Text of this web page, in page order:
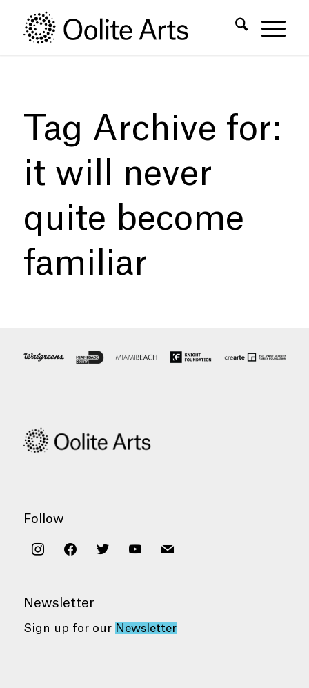
Content
navigation
Tag Archive for:
it will never
quite become
familiar
Follow
instagramfacebooktwitter youtubemail
Newsletter
Sign up for our Newsletter